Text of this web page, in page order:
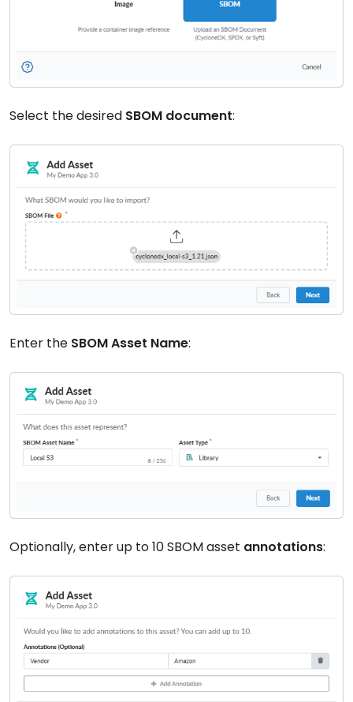
Select the desired SBOM document:
Enter the SBOM Asset Name:
Optionally, enter up to 10 SBOM asset annotations: